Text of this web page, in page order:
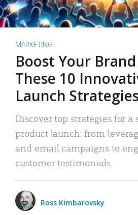
MARKETING
Boost Your
These 10
Launch
Discover top strategies for a
product launch: from
and email campaigns to
customer testimonials.
Ross Kimbarovsky